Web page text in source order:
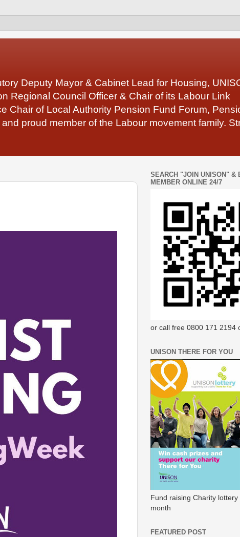
Deputy Mayor & Cabinet Lead for Housing,
Regional Council Officer & Chair of its Labour Link
Chair of Local Authority Pension Fund Forum,
proud member of the Labour movement family.
SEARCH "JOIN UNISON" &
MEMBER ONLINE 24/7
or call free 0800 171 2194
UNISON THERE FOR YOU
Fund raising Charity
month
FEATURED POST